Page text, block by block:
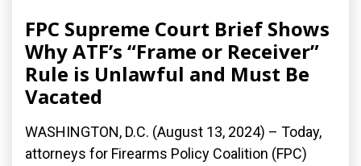
FPC Supreme Court Brief Shows
Why ATF’s “Frame or Receiver”
Rule is Unlawful and Must Be
Vacated
WASHINGTON, D.C. (August 13, 2024) – Today,
attorneys for Firearms Policy Coalition (FPC)